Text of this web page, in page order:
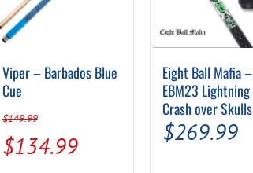
Viper – Barbados Blue
Cue
$149.99
Original
$134.99Current
Eight Ball Mafia –
EBM23 Lightning
Crash over Skulls
$269.99